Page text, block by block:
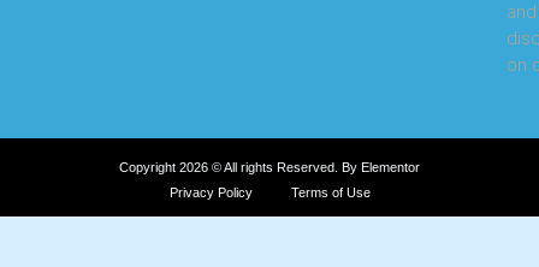
and
on
Copyright 2026 © All rights Reserved. By Elementor
Privacy Policy
Terms of Use